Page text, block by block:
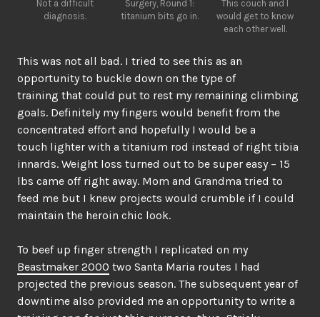
Not a difficult
diagnosis.
Surgery, Round 1:
titanium bits go in.
This couch and I
would get to know
each other well.
This was not all bad. I tried to see this as an
opportunity to buckle down on the type of
training that could put to rest my remaining climbing
goals. Definitely my fingers would benefit from the
concentrated effort and hopefully I would be a
touch lighter with a titanium rod instead of right tibia
innards. Weight loss turned out to be super easy – 15
lbs came off right away. Mom and Grandma tried to
feed me but I knew projects would crumble if I could
maintain the heroin chic look.
To beef up finger strength I replicated on my
Beastmaker 2000 two Santa Maria routes I had
projected the previous season. The subsequent year of
downtime also provided me an opportunity to write a